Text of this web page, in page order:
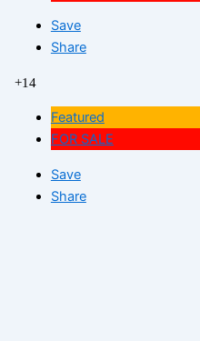
Save
Share
+14
Featured
FOR SALE
Save
Share